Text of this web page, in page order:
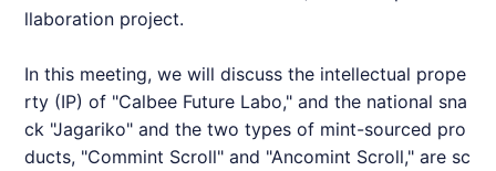
llaboration project.
In this meeting, we will discuss the intellectual prope
rty (IP) of "Calbee Future Labo," and the national sna
ck "Jagariko" and the two types of mint-sourced pro
ducts, "Commint Scroll" and "Ancomint Scroll," are sc